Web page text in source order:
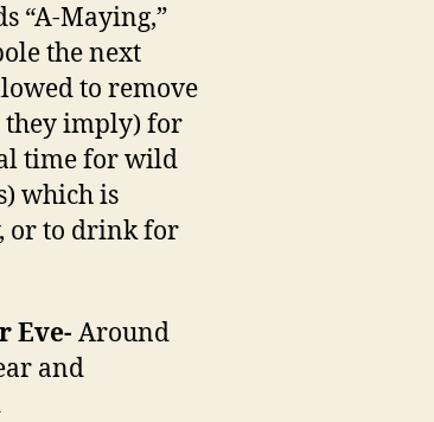
“A-Maying,”
the next
to remove
they imply) for
time for wild
which is
or to drink for
Eve- Around
and